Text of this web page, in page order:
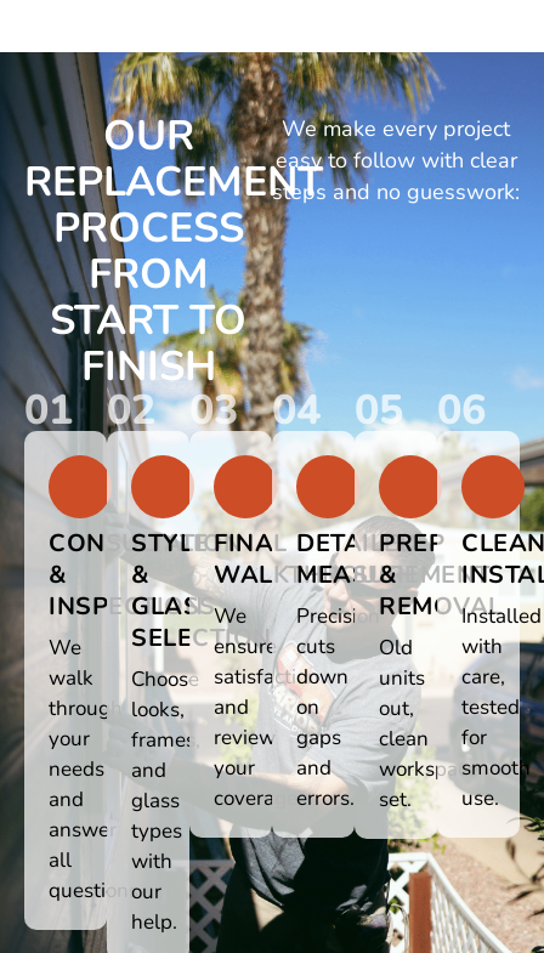
OUR
REPLACEMENT
PROCESS
FROM
START TO
FINISH
We make every project
easy to follow with clear
steps and no guesswork:
01
CONSULTATION
&
INSPECTION
We
walk
through
your
needs
and
answer
all
questions.
02
STYLE
&
GLASS
SELECTION
Choose
looks,
frames,
and
glass
types
with
our
help.
03
FINAL
WALKTHROUGH
We
ensure
satisfaction
and
review
your
coverage.
04
DETAILED
MEASUREMENT
Precision
cuts
down
on
gaps
and
errors.
05
PREP
&
REMOVAL
Old
units
out,
clean
workspace
set.
06
Installed
with
care,
tested
for
smooth
use.